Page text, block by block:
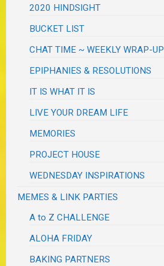
2020 HINDSIGHT
BUCKET LIST
CHAT TIME ~ WEEKLY WRAP-UP
EPIPHANIES & RESOLUTIONS
IT IS WHAT IT IS
LIVE YOUR DREAM LIFE
MEMORIES
PROJECT HOUSE
WEDNESDAY INSPIRATIONS
MEMES & LINK PARTIES
A to Z CHALLENGE
ALOHA FRIDAY
BAKING PARTNERS